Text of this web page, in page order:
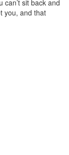
can’t sit back and
you, and that